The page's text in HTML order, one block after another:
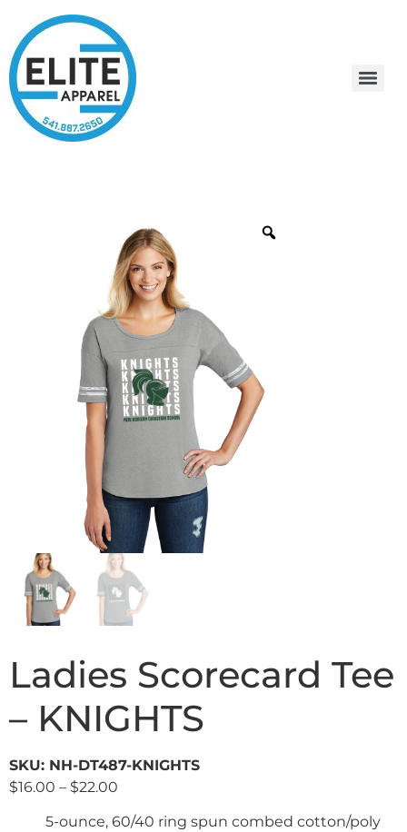
Ladies Scorecard Tee
– KNIGHTS
SKU: NH-DT487-KNIGHTS
$16.00 – $22.00
5-ounce, 60/40 ring spun combed cotton/poly